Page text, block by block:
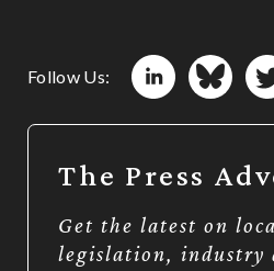
Follow Us:
The Press
Get the latest on
legislation, industry